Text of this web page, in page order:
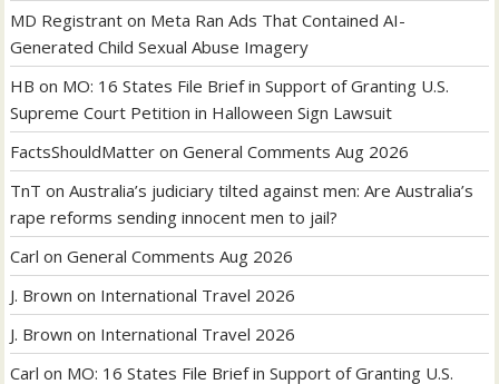
MD Registrant on Meta Ran Ads That Contained AI-
Generated Child Sexual Abuse Imagery
HB on MO: 16 States File Brief in Support of Granting U.S.
Supreme Court Petition in Halloween Sign Lawsuit
FactsShouldMatter onGeneral Comments Aug 2026
TnT onAustralia’s judiciary tilted against men: Are Australia’s
rape reforms sending innocent men to jail?
Carl onGeneral Comments Aug 2026
J. Brown on International Travel 2026
J. Brown on International Travel 2026
Carl on MO: 16 States File Brief in Support of Granting U.S.